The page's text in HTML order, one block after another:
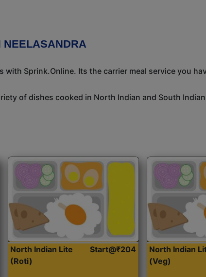
NEELASANDRA
Sprink.Online. Its the carrier meal service you
of dishes cooked in North Indian and South
North Indian Lite
(Roti)
Start@₹204
North Indian
(Veg)